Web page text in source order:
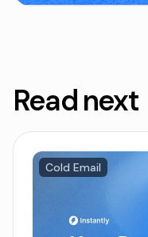
Read next
Cold Email